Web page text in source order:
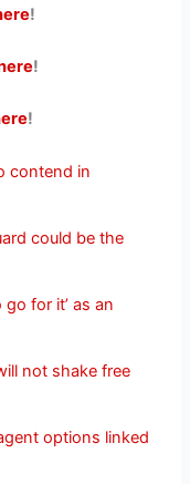
!
!
!
contend in
could be the
for it’ as an
not shake free
options linked